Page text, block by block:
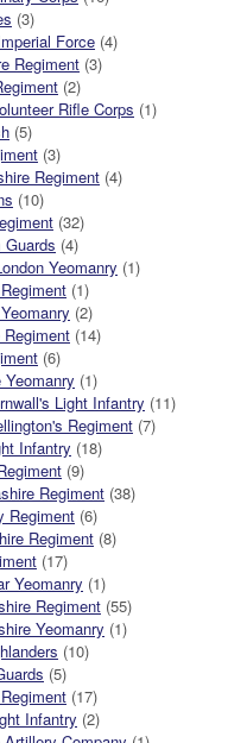
(3)
Force (4)
Regiment (3)
(2)
Rifle Corps (1)
(5)
(3)
Regiment (4)
(10)
(32)
Guards (4)
Yeomanry (1)
(1)
(2)
Regiment (14)
(6)
Yeomanry (1)
Light Infantry (11)
Regiment (7)
Infantry (18)
(9)
Regiment (38)
Regiment (6)
Regiment (8)
(17)
Yeomanry (1)
Regiment (55)
Yeomanry (1)
(10)
(5)
(17)
Infantry (2)